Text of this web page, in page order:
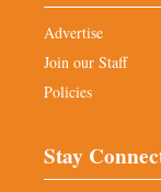
Advertise
Join our Staff
Policies
Stay